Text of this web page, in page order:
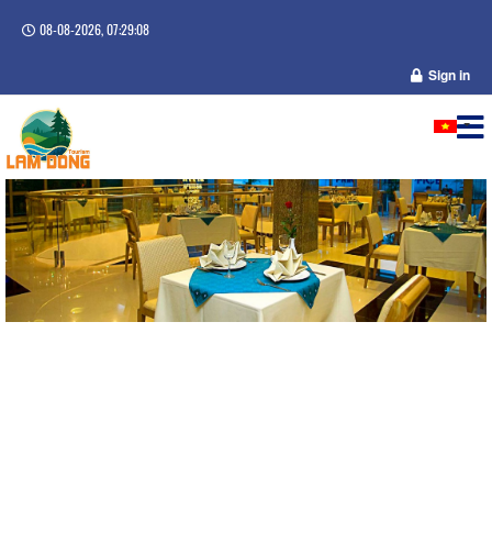
08-08-2026, 07:29:08
Sign in